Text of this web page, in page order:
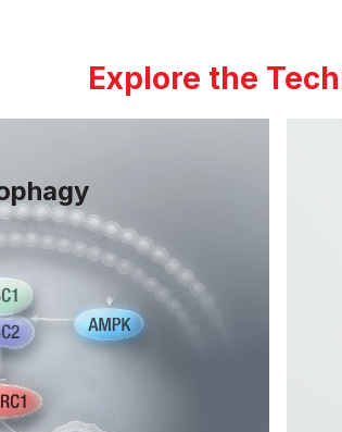
Explore the
autophagy,
to the